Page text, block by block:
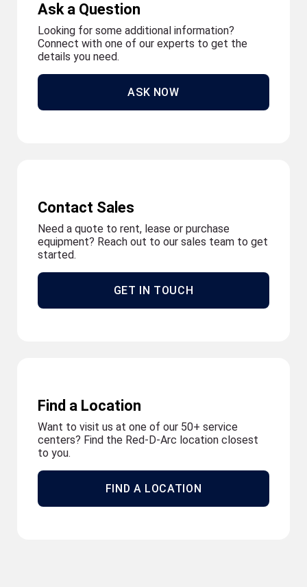
Ask a Question
Looking for some additional information?
Connect with one of our experts to get the
details you need.
ASK NOW
Contact Sales
Need a quote to rent, lease or purchase
equipment? Reach out to our sales team to get
started.
GET IN TOUCH
Find a Location
Want to visit us at one of our 50+ service
centers? Find the Red-D-Arc location closest
to you.
FIND A LOCATION